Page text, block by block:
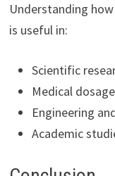
Understanding
is useful in:
Scientific
Medical
Engineering
Academic